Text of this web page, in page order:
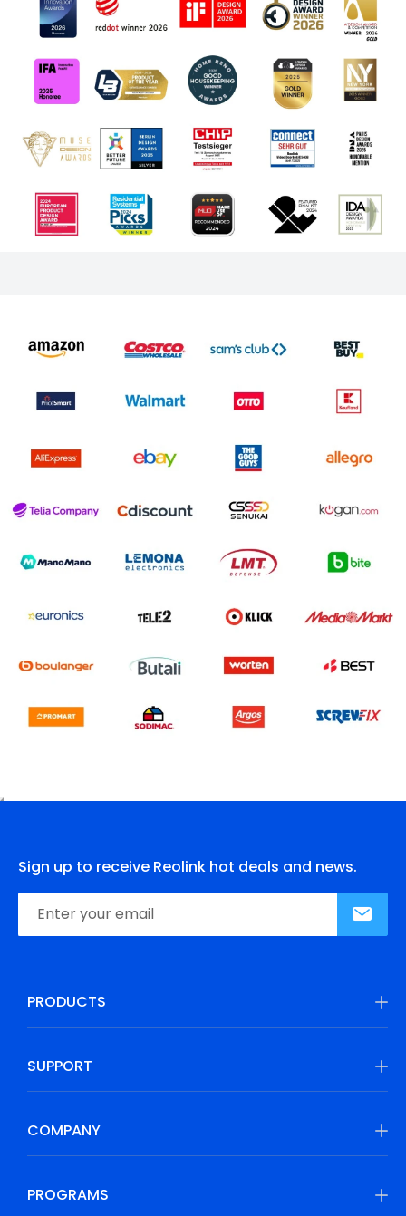
Sign up to receive Reolink hot deals and news.
PRODUCTS
SUPPORT
COMPANY
PROGRAMS